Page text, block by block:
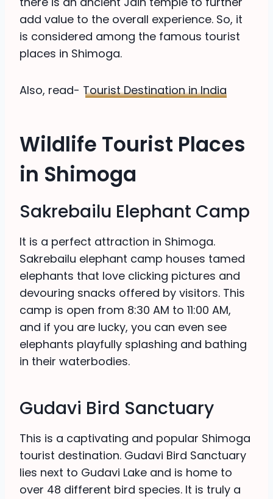
add value to the overall experience. So, it
is considered among the famous tourist
places in Shimoga.
Also, read- Tourist Destination in India
Wildlife Tourist Places
in Shimoga
Sakrebailu Elephant Camp
It is a perfect attraction in Shimoga.
Sakrebailu elephant camp houses tamed
elephants that love clicking pictures and
devouring snacks offered by visitors. This
camp is open from 8:30 AM to 11:00 AM,
and if you are lucky, you can even see
elephants playfully splashing and bathing
in their waterbodies.
Gudavi Bird Sanctuary
This is a captivating and popular Shimoga
tourist destination. Gudavi Bird Sanctuary
lies next to Gudavi Lake and is home to
over 48 different bird species. It is truly a